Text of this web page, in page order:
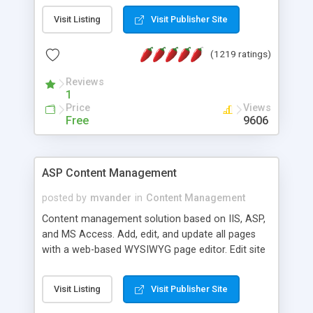
Visit Listing Visit Publisher Site
(1219 ratings)
Reviews
1
Price
Free
Views
9606
ASP Content Management
posted by mvander in Content Management
Content management solution based on IIS, ASP,
and MS Access. Add, edit, and update all pages
with a web-based WYSIWYG page editor. Edit site
administrator. Very easy to setup and use. Asp
Content Management is open-source and
Visit Listing Visit Publisher Site